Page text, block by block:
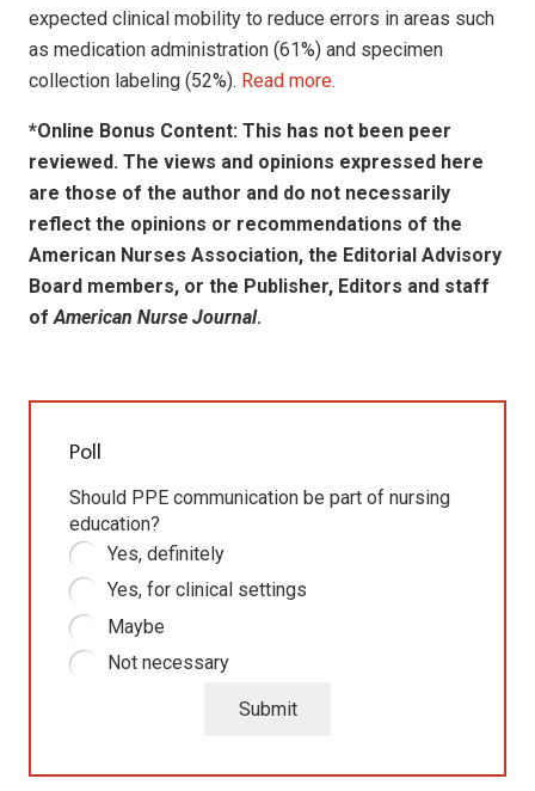
expected clinical mobility to reduce errors in areas such
as medication administration (61%) and specimen
collection labeling (52%). Read more.
*Online Bonus Content: This has not been peer
reviewed. The views and opinions expressed here
are those of the author and do not necessarily
reflect the opinions or recommendations of the
American Nurses Association, the Editorial Advisory
Board members, or the Publisher, Editors and staff
of American Nurse Journal.
Poll
Should PPE communication be part of nursing
education?
Yes, definitely
Yes, for clinical settings
Maybe
Not necessary
Submit